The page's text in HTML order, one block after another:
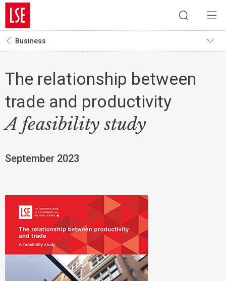
Business
The relationship between
trade and productivity
A feasibility study
September 2023